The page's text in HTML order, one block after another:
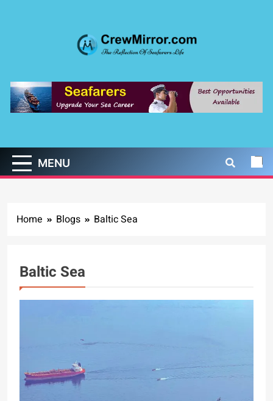
CrewMirror.com
MENU
Home Blogs Baltic Sea
Baltic Sea